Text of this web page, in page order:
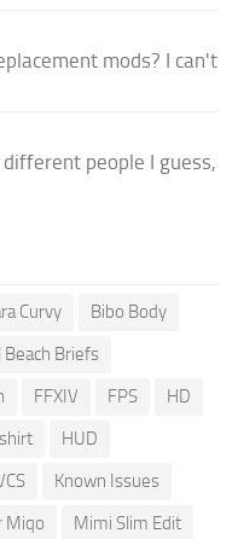
mods? I can't
people I guess,
Curvy
Bibo Body
Beach Briefs
FFXIV FPS
HD
HUD
Known Issues
Miqo Mimi Slim Edit